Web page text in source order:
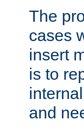
The
cases
insert
is to
and